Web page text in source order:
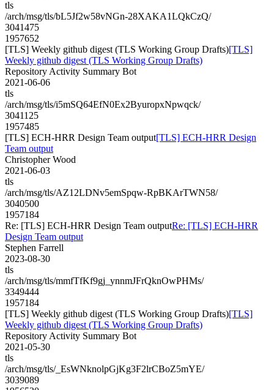
tls
/arch/msg/tls/bL5Jf2w58vNGn-28XAKA1LQkCzQ/
3041475
1957652
[TLS] Weekly github digest (TLS Working Group Drafts)[TLS]
Weekly github digest (TLS Working Group Drafts)
Repository Activity Summary Bot
2021-06-06
tls
/arch/msg/tls/i5mSQ64EfN0Ex2ByuropxNpwqck/
3041125
1957485
[TLS] ECH-HRR Design Team output[TLS] ECH-HRR Design
Team output
Christopher Wood
2021-06-03
tls
/arch/msg/tls/AZ12LDNv5emSpqw-RpBKArTWN58/
3040500
1957184
Re: [TLS] ECH-HRR Design Team outputRe: [TLS] ECH-HRR
Design Team output
Stephen Farrell
2023-08-30
tls
/arch/msg/tls/mmfTfKf9gj_ynnmJFrQknOwPHMs/
3349444
1957184
[TLS] Weekly github digest (TLS Working Group Drafts)[TLS]
Weekly github digest (TLS Working Group Drafts)
Repository Activity Summary Bot
2021-05-30
tls
/arch/msg/tls/_EsWNknolpGjKg3F2lrCBoZ5mYE/
3039089